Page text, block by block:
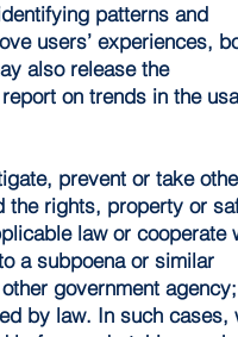
patterns and
users’ experiences,
also release the
on trends in the
prevent or take
the rights, property or
law or cooperate
a subpoena or similar
government
by law. In such cases,